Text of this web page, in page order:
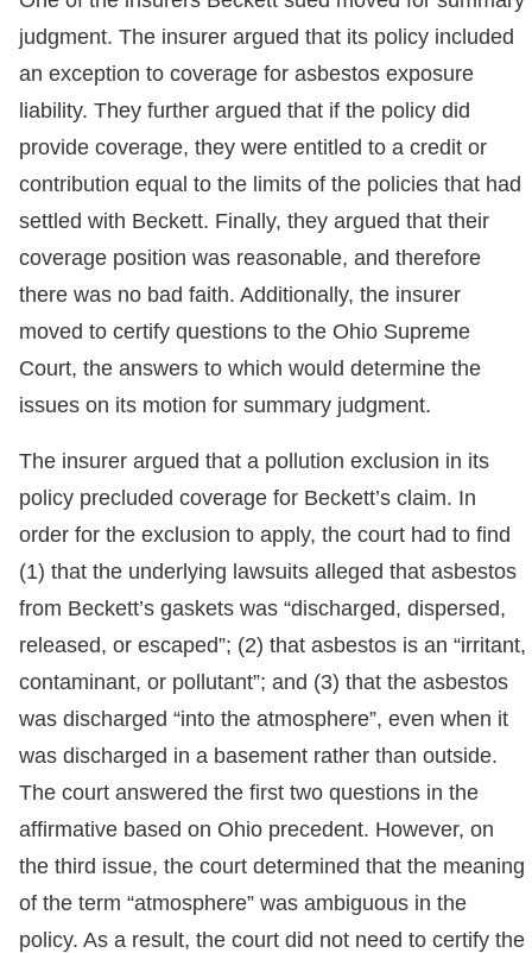
judgment. The insurer argued that its policy included
an exception to coverage for asbestos exposure
liability. They further argued that if the policy did
provide coverage, they were entitled to a credit or
contribution equal to the limits of the policies that had
settled with Beckett. Finally, they argued that their
coverage position was reasonable, and therefore
there was no bad faith. Additionally, the insurer
moved to certify questions to the Ohio Supreme
Court, the answers to which would determine the
issues on its motion for summary judgment.
The insurer argued that a pollution exclusion in its
policy precluded coverage for Beckett’s claim. In
order for the exclusion to apply, the court had to find
(1) that the underlying lawsuits alleged that asbestos
from Beckett’s gaskets was “discharged, dispersed,
released, or escaped”; (2) that asbestos is an “irritant,
contaminant, or pollutant”; and (3) that the asbestos
was discharged “into the atmosphere”, even when it
was discharged in a basement rather than outside.
The court answered the first two questions in the
affirmative based on Ohio precedent. However, on
the third issue, the court determined that the meaning
of the term “atmosphere” was ambiguous in the
policy. As a result, the court did not need to certify the